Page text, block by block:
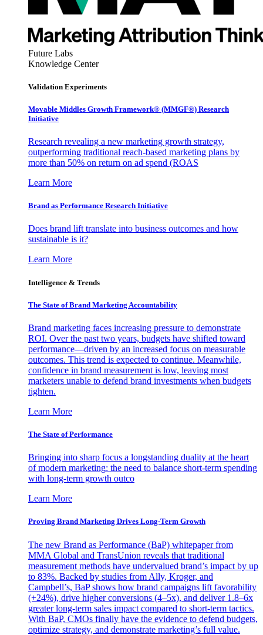
Future Labs
Knowledge Center
Validation Experiments
Movable Middles Growth Framework® (MMGF®) Research
Initiative
Research revealing a new marketing growth strategy,
outperforming traditional reach-based marketing plans by
more than 50% on return on ad spend (ROAS
Learn More
Brand as Performance Research Initiative
Does brand lift translate into business outcomes and how
sustainable is it?
Learn More
Intelligence & Trends
The State of Brand Marketing Accountability
Brand marketing faces increasing pressure to demonstrate
ROI. Over the past two years, budgets have shifted toward
performance—driven by an increased focus on measurable
outcomes. This trend is expected to continue. Meanwhile,
confidence in brand measurement is low, leaving most
marketers unable to defend brand investments when budgets
tighten.
Learn More
The State of Performance
Bringing into sharp focus a longstanding duality at the heart
of modern marketing: the need to balance short-term spending
with long-term growth outco
Learn More
Proving Brand Marketing Drives Long-Term Growth
The new Brand as Performance (BaP) whitepaper from
MMA Global and TransUnion reveals that traditional
measurement methods have undervalued brand’s impact by up
to 83%. Backed by studies from Ally, Kroger, and
Campbell’s, BaP shows how brand campaigns lift favorability
(+24%), drive higher conversions (4–5x), and deliver 1.8–6x
greater long-term sales impact compared to short-term tactics.
With BaP, CMOs finally have the evidence to defend budgets,
optimize strategy, and demonstrate marketing’s full value.